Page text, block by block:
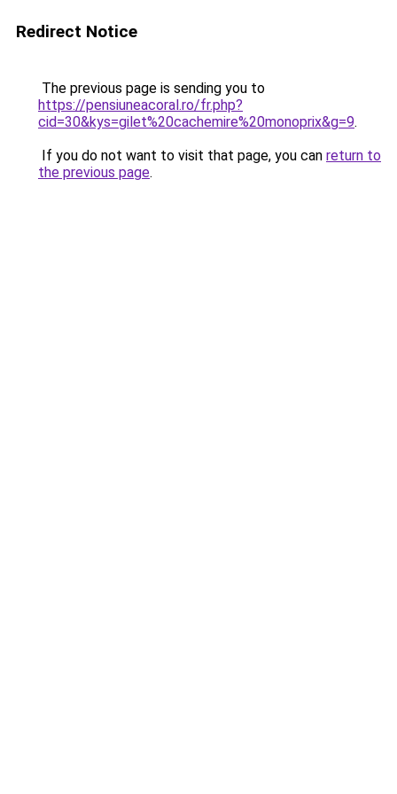
Redirect Notice
The previous page is sending you to
https://pensiuneacoral.ro/fr.php?
cid=30&kys=gilet%20cachemire%20monoprix&g=9.
If you do not want to visit that page, you can return to
the previous page.